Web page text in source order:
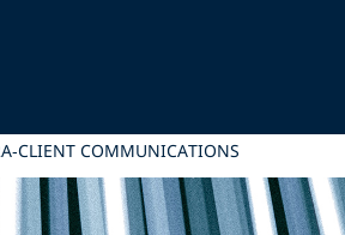
COMMUNICATIONS